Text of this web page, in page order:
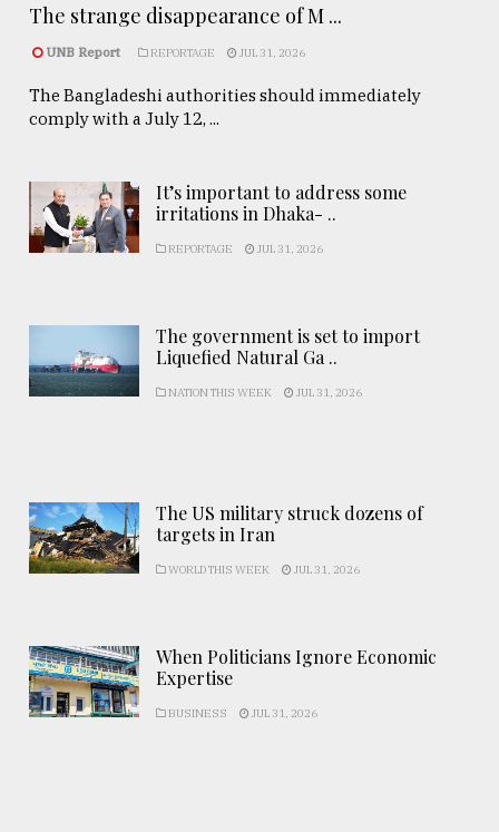
The strange disappearance of M ...
UNB Report REPORTAGE JUL 31, 2026
The Bangladeshi authorities should immediately
comply with a July 12, ...
It’s important to address some
irritations in Dhaka- ..
REPORTAGE JUL 31, 2026
The government is set to import
Liquefied Natural Ga ..
NATION THIS WEEK JUL 31, 2026
The US military struck dozens of
targets in Iran
WORLD THIS WEEK JUL 31, 2026
When Politicians Ignore Economic
Expertise
BUSINESS JUL 31, 2026